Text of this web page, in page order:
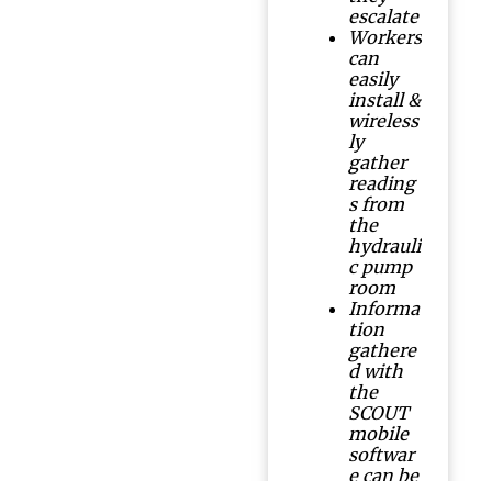
escalate
Workers
can
easily
install &
wireless
ly
gather
reading
s from
the
hydrauli
c pump
room
Informa
tion
gathere
d with
the
SCOUT
mobile
softwar
e can be